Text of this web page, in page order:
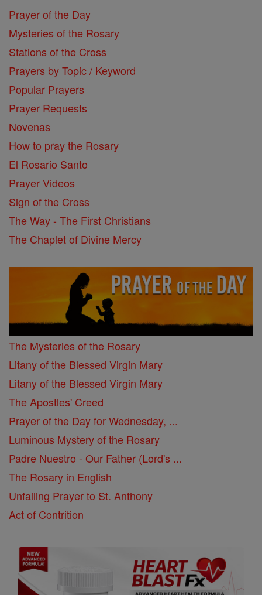
Prayer of the Day
Mysteries of the Rosary
Stations of the Cross
Prayers by Topic / Keyword
Popular Prayers
Prayer Requests
Novenas
How to pray the Rosary
El Rosario Santo
Prayer Videos
Sign of the Cross
The Way - The First Christians
The Chaplet of Divine Mercy
The Mysteries of the Rosary
Litany of the Blessed Virgin Mary
Litany of the Blessed Virgin Mary
The Apostles' Creed
Prayer of the Day for Wednesday, ...
Luminous Mystery of the Rosary
Padre Nuestro - Our Father (Lord's ...
The Rosary in English
Unfailing Prayer to St. Anthony
Act of Contrition